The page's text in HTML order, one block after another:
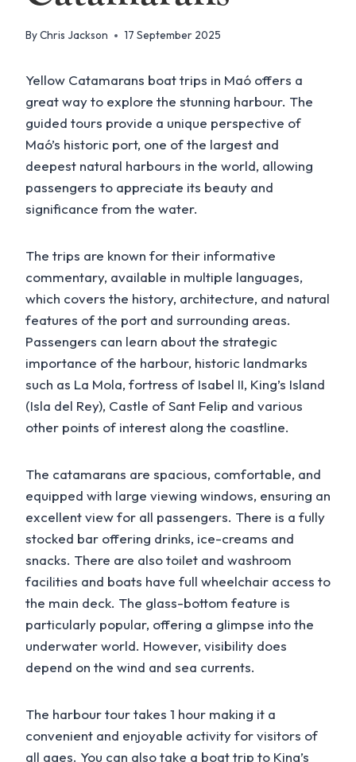
ByChris Jackson 17 September 2025
Yellow Catamarans boat trips in Maó offers a
great way to explore the stunning harbour. The
guided tours provide a unique perspective of
Maó’s historic port, one of the largest and
deepest natural harbours in the world, allowing
passengers to appreciate its beauty and
significance from the water.
The trips are known for their informative
commentary, available in multiple languages,
which covers the history, architecture, and natural
features of the port and surrounding areas.
Passengers can learn about the strategic
importance of the harbour, historic landmarks
such as La Mola, fortress of Isabel II, King’s Island
(Isla del Rey), Castle of Sant Felip and various
other points of interest along the coastline.
The catamarans are spacious, comfortable, and
equipped with large viewing windows, ensuring an
excellent view for all passengers. There is a fully
stocked bar offering drinks, ice-creams and
snacks. There are also toilet and washroom
facilities and boats have full wheelchair access to
the main deck. The glass-bottom feature is
particularly popular, offering a glimpse into the
underwater world. However, visibility does
depend on the wind and sea currents.
The harbour tour takes 1 hour making it a
convenient and enjoyable activity for visitors of
all ages. You can also take a boat trip to King’s